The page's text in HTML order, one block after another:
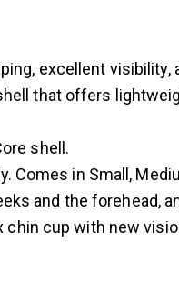
excellent
that offers
shell.
Comes in Small,
and the forehead,
cup with new